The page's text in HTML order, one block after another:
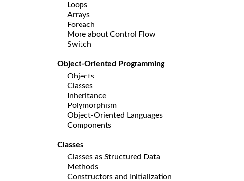
Loops
Arrays
Foreach
More about Control Flow
Switch
Object-Oriented Programming
Objects
Classes
Inheritance
Polymorphism
Object-Oriented Languages
Components
Classes
Classes as Structured Data
Methods
Constructors and Initialization